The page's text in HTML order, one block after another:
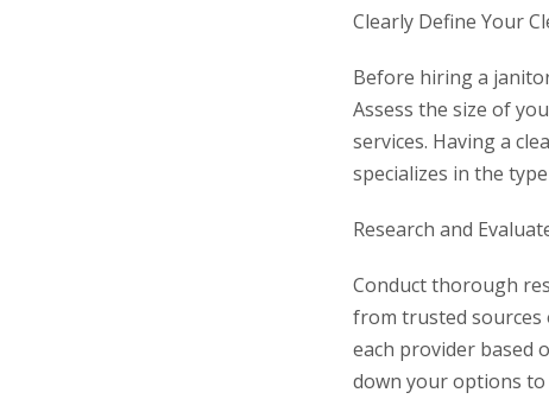
Clearly Define Your
Before hiring a
Assess the size of
services. Having a
specializes in the
Research and
Conduct thorough
from trusted sources
each provider based
down your options to